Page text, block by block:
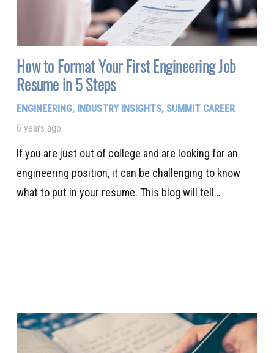
How to Format Your First Engineering Job
Resume in 5 Steps
ENGINEERING, INDUSTRY INSIGHTS, SUMMIT CAREER
6 years ago
If you are just out of college and are looking for an
engineering position, it can be challenging to know
what to put in your resume. This blog will tell…